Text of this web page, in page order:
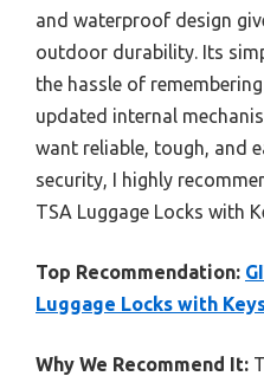
and waterproof design
outdoor durability. Its
the hassle of
updated internal
want reliable, tough, and
security, I highly
TSA Luggage Locks with
Top Recommendation:
Luggage Locks with
Why We Recommend It: